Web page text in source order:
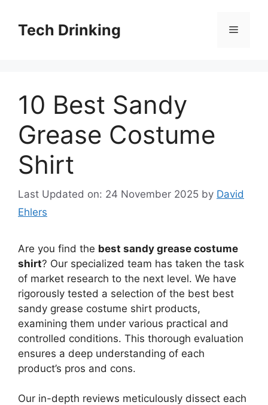
contentTech Drinking Menu
10 Best Sandy
Grease Costume
Shirt
Last Updated on: 24 November 2025 by David
Ehlers
Are you find the best sandy grease costume
shirt? Our specialized team has taken the task
of market research to the next level. We have
rigorously tested a selection of the best best
sandy grease costume shirt products,
examining them under various practical and
controlled conditions. This thorough evaluation
ensures a deep understanding of each
product’s pros and cons.
Our in-depth reviews meticulously dissect each